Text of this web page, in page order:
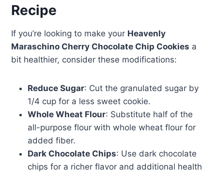
Recipe
If you’re looking to make your Heavenly
Maraschino Cherry Chocolate Chip Cookies a
bit healthier, consider these modifications:
Reduce Sugar: Cut the granulated sugar by
1/4 cup for a less sweet cookie.
Whole Wheat Flour: Substitute half of the
all-purpose flour with whole wheat flour for
added fiber.
Dark Chocolate Chips: Use dark chocolate
chips for a richer flavor and additional health